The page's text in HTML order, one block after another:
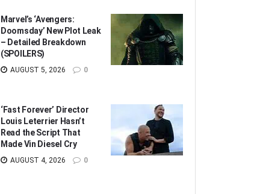
Marvel’s ‘Avengers:
Doomsday’ New Plot Leak
– Detailed Breakdown
(SPOILERS)
AUGUST 5, 2026 0
‘Fast Forever’ Director
Louis Leterrier Hasn’t
Read the Script That
Made Vin Diesel Cry
AUGUST 4, 2026 0